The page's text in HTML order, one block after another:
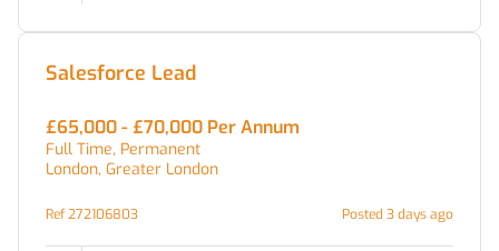
Salesforce Lead
£65,000 - £70,000 Per Annum
Full Time, Permanent
London, Greater London
Ref 272106803 Posted 3 days ago